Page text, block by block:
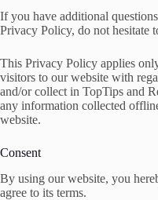
If you have additional
Privacy Policy, do not hesitate
This Privacy Policy applies
visitors to our website with
and/or collect in TopTips and
any information collected
website.
Consent
By using our website, you
agree to its terms.